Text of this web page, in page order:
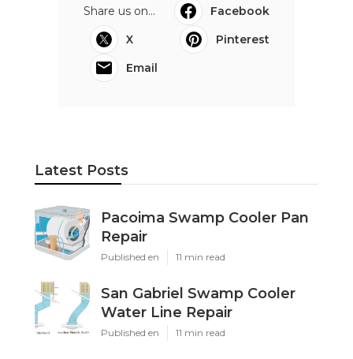
Share us on...
Facebook
X
Pinterest
Email
Latest Posts
Pacoima Swamp Cooler Pan
Repair
Published en 11 min read
San Gabriel Swamp Cooler
Water Line Repair
Published en 11 min read